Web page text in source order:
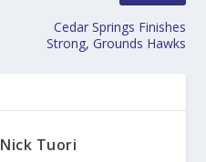
Cedar Springs Finishes
Strong, Grounds Hawks
Nick Tuori